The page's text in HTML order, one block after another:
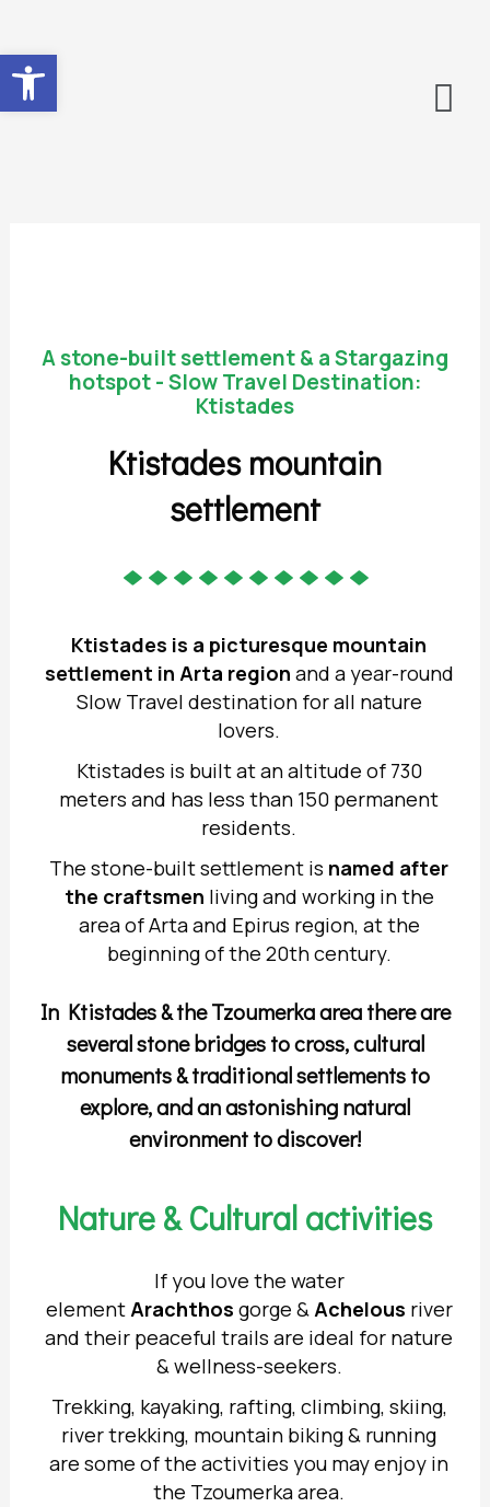
A stone-built settlement & a Stargazing
hotspot - Slow Travel Destination:
Ktistades
Ktistades mountain
settlement
Ktistades is a picturesque mountain
settlement in Arta region and a year-round
Slow Travel destination for all nature
lovers.
Ktistades is built at an altitude of 730
meters and has less than 150 permanent
residents.
The stone-built settlement is named after
the craftsmen living and working in the
area of Arta and Epirus region, at the
beginning of the 20th century.
In Ktistades & the Tzoumerka area there are
several stone bridges to cross, cultural
monuments & traditional settlements to
explore, and an astonishing natural
environment to discover!
Nature & Cultural activities
If you love the water
element Arachthos gorge & Achelous river
and their peaceful trails are ideal for nature
& wellness-seekers.
Trekking, kayaking, rafting, climbing, skiing,
river trekking, mountain biking & running
are some of the activities you may enjoy in
the Tzoumerka area.
Ανοίξτε τη γραμμή εργαλείων